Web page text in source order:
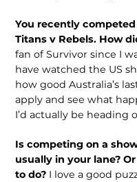
You recently
Titans v Rebels. How
fan of Survivor since I
have watched the US
how good Australia’s
apply and see what
I’d actually be heading
Is competing on a
usually in your lane?
to do? I love a good